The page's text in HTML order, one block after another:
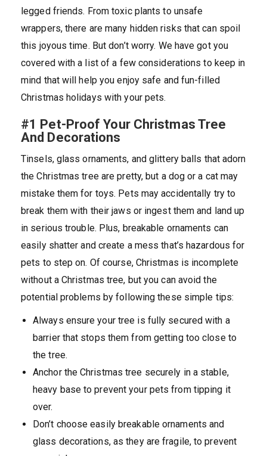
legged friends. From toxic plants to unsafe
wrappers, there are many hidden risks that can spoil
this joyous time. But don’t worry. We have got you
covered with a list of a few considerations to keep in
mind that will help you enjoy safe and fun-filled
Christmas holidays with your pets.
#1 Pet-Proof Your Christmas Tree
And Decorations
Tinsels, glass ornaments, and glittery balls that adorn
the Christmas tree are pretty, but a dog or a cat may
mistake them for toys. Pets may accidentally try to
break them with their jaws or ingest them and land up
in serious trouble. Plus, breakable ornaments can
easily shatter and create a mess that’s hazardous for
pets to step on. Of course, Christmas is incomplete
without a Christmas tree, but you can avoid the
potential problems by following these simple tips:
Always ensure your tree is fully secured with a
barrier that stops them from getting too close to
the tree.
Anchor the Christmas tree securely in a stable,
heavy base to prevent your pets from tipping it
over.
Don’t choose easily breakable ornaments and
glass decorations, as they are fragile, to prevent